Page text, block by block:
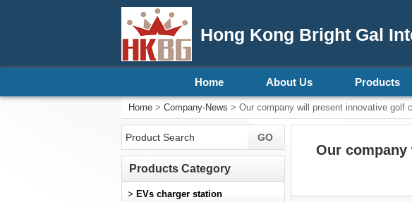
Hong Kong Bright Gal
Home About Us Products
Home > Company-News > Our company will present innovative golf
Our
Products Category
> EVs charger station